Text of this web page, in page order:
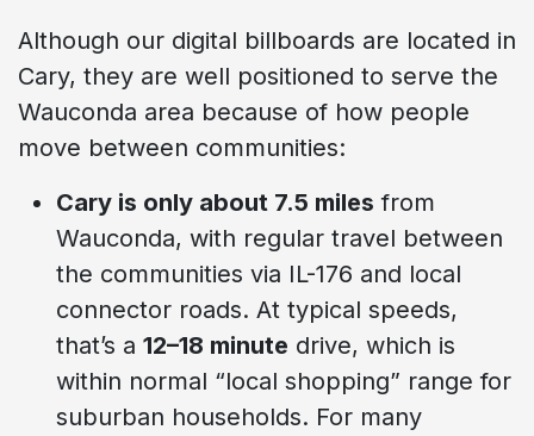
Although our digital billboards are located in
Cary, they are well positioned to serve the
Wauconda area because of how people
move between communities:
Cary is only about 7.5 miles from
Wauconda, with regular travel between
the communities via IL-176 and local
connector roads. At typical speeds,
that’s a 12–18 minute drive, which is
within normal “local shopping” range for
suburban households. For many